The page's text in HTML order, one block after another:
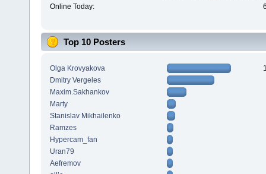
Online Today:
Top 10 Posters
Olga Krovyakova
Dmitry Vergeles
Maxim.Sakhankov
Marty
Stanislav Mikhailenko
Ramzes
Hypercam_fan
Uran79
Aefremov